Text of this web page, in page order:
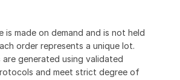
is made on demand and is not held
order represents a unique lot.
generated using validated
and meet strict degree of